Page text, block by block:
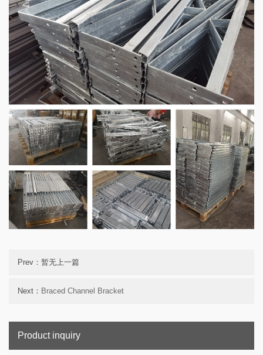
Prev：暂无上一篇
Next： Braced Channel Bracket
Product inquiry